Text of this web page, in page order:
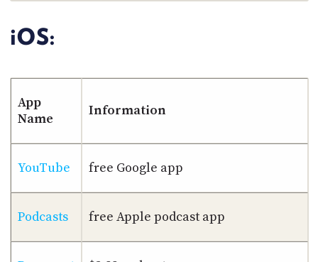
iOS:
App
Name
Information
YouTube free Google app
Podcasts free Apple podcast app